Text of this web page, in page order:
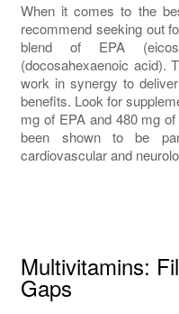
When it comes to the
recommend seeking out
blend of EPA
(docosahexaenoic acid).
work in synergy to
benefits. Look for
mg of EPA and 480 mg
been shown to be
cardiovascular and
Multivitamins:
Gaps